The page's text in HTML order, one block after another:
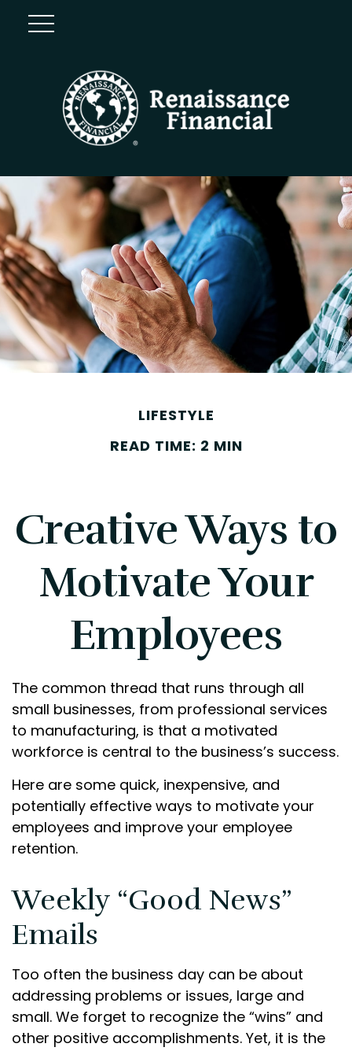
LIFESTYLE
READ TIME: 2 MIN
Creative Ways to
Motivate Your
Employees
The common thread that runs through all
small businesses, from professional services
to manufacturing, is that a motivated
workforce is central to the business’s success.
Here are some quick, inexpensive, and
potentially effective ways to motivate your
employees and improve your employee
retention.
Weekly “Good News”
Emails
Too often the business day can be about
addressing problems or issues, large and
small. We forget to recognize the “wins” and
other positive accomplishments. Yet, it is the